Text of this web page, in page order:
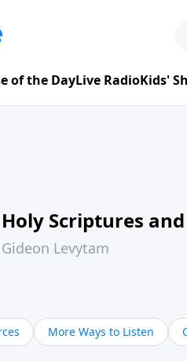
of the DayLive RadioKids'
Holy Scriptures
Gideon Levytam
More Ways to Listen